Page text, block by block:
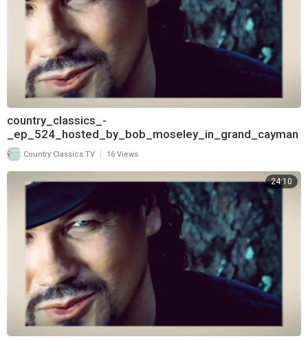
country_classics_-
_ep_524_hosted_by_bob_moseley_in_grand_cayman
_and_interview_with_lorrie_morgan_720
Country Classics TV | 16 Views
24:10